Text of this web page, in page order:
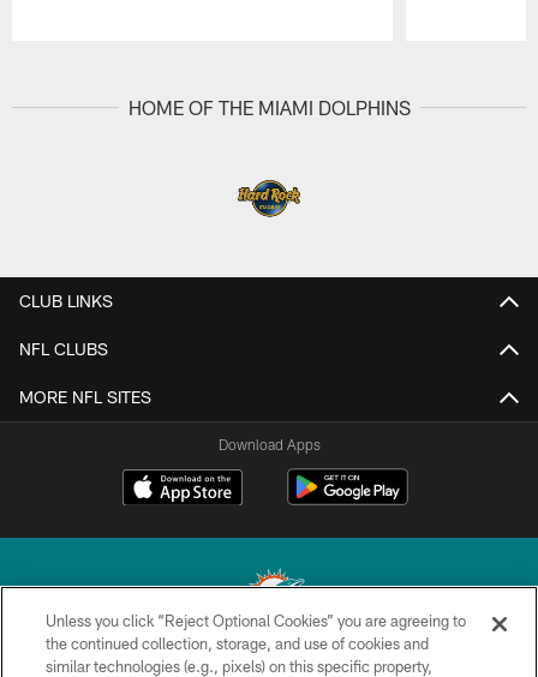
HOME OF THE MIAMI DOLPHINS
CLUB LINKS
NFL CLUBS
MORE NFL SITES
Download Apps
© 2026 Miami Dolphins, Ltd. All rights reserved.
Unless you click “Reject Optional Cookies” you are agreeing to
the continued collection, storage, and use of cookies and
similar technologies (e.g., pixels) on this specific property,